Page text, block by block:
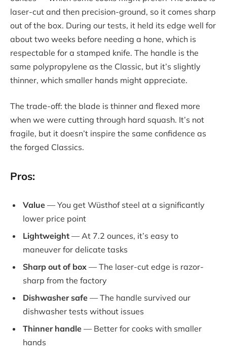
laser-cut and then precision-ground, so it comes sharp
out of the box. During our tests, it held its edge well for
about two weeks before needing a hone, which is
respectable for a stamped knife. The handle is the
same polypropylene as the Classic, but it’s slightly
thinner, which smaller hands might appreciate.
The trade-off: the blade is thinner and flexed more
when we were cutting through hard squash. It’s not
fragile, but it doesn’t inspire the same confidence as
the forged Classics.
Pros:
Value — You get Wüsthof steel at a significantly
lower price point
Lightweight — At 7.2 ounces, it’s easy to
maneuver for delicate tasks
Sharp out of box — The laser-cut edge is razor-
sharp from the factory
Dishwasher safe — The handle survived our
dishwasher tests without issues
Thinner handle — Better for cooks with smaller
hands